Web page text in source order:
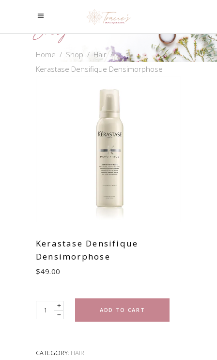
Shop
Home / Shop / Hair/
Kerastase Densifique Densimorphose
Kerastase Densifique
Densimorphose
$49.00
Quantity ADD TO CART
CATEGORY: HAIR